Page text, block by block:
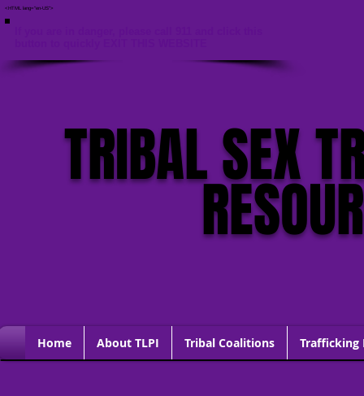
<HTML lang="en-US">
TRIBAL SEX
Home About TLPI Tribal Coalitions Trafficking